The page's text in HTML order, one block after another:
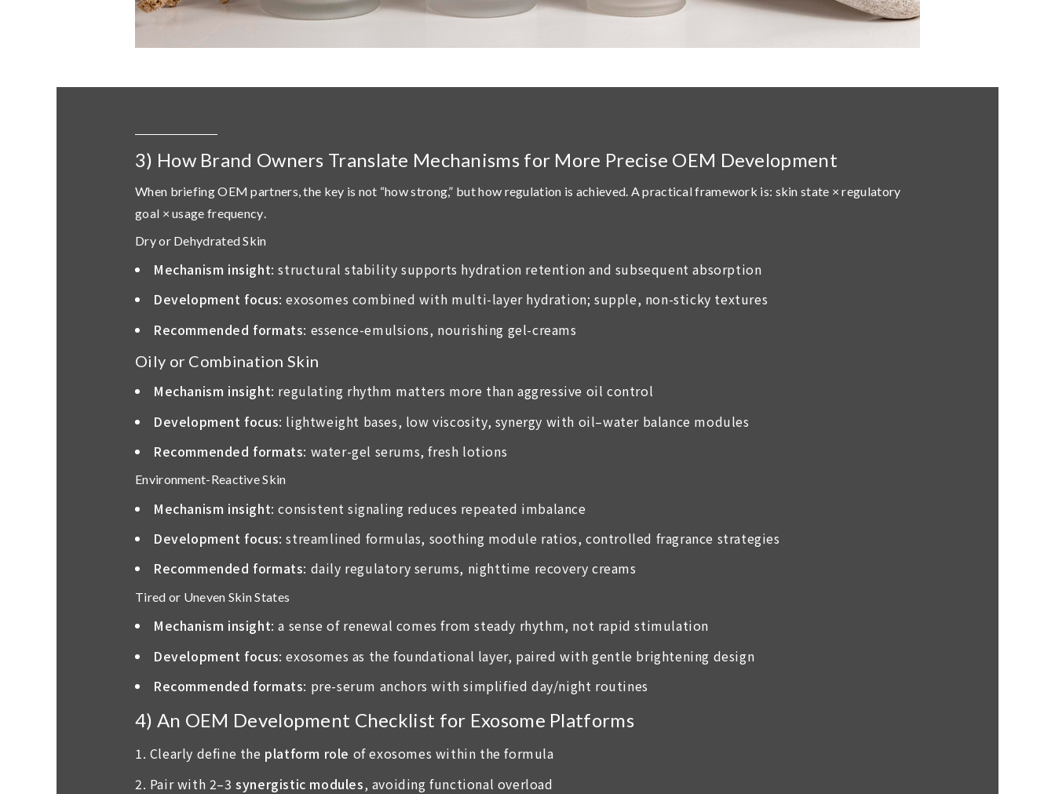
3) How Brand Owners Translate Mechanisms for More Precise OEM Development
When briefing OEM partners, the key is not “how strong,” buthow regulation is achieved. A practical framework is: skin state × regulatory
goal × usage frequency.
Dry or Dehydrated Skin
Mechanism insight: structural stability supports hydration retention and subsequent absorption
Development focus: exosomes combined with multi-layer hydration; supple, non-sticky textures
Recommended formats: essence-emulsions, nourishing gel-creams
Oily or Combination Skin
Mechanism insight: regulating rhythm matters more than aggressive oil control
Development focus: lightweight bases, low viscosity, synergy with oil–water balance modules
Recommended formats: water-gel serums, fresh lotions
Environment-Reactive Skin
Mechanism insight: consistent signaling reduces repeated imbalance
Development focus: streamlined formulas, soothing module ratios, controlled fragrance strategies
Recommended formats: daily regulatory serums, nighttime recovery creams
Tired or Uneven Skin States
Mechanism insight: a sense of renewal comes from steady rhythm, not rapid stimulation
Development focus: exosomes as the foundational layer, paired with gentle brightening design
Recommended formats: pre-serum anchors with simplified day/night routines
4) An OEM Development Checklist for Exosome Platforms
Clearly define the platform role of exosomes within the formula
Pair with 2–3synergistic modules, avoiding functional overload